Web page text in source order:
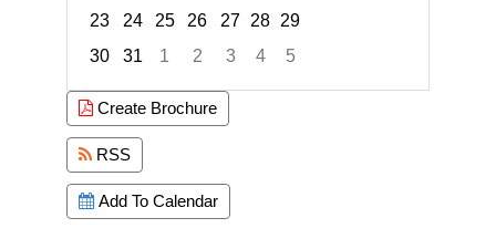
23
24 25 26 27 28 29
30
31 1 2 3 4
5
Focused Friday, August 7, 2026
Create Brochure
RSS
Add To Calendar